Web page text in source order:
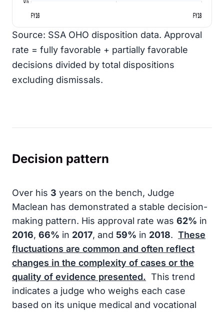
FY16
FY18
Source: SSA OHO disposition data. Approval
rate = fully favorable + partially favorable
decisions divided by total dispositions
excluding dismissals.
Decision pattern
Over his 3 years on the bench, Judge
Maclean has demonstrated a stable decision-
making pattern. His approval rate was 62% in
2016, 66% in 2017, and 59% in 2018. These
fluctuations are common and often reflect
changes in the complexity of cases or the
quality of evidence presented. This trend
indicates a judge who weighs each case
based on its unique medical and vocational